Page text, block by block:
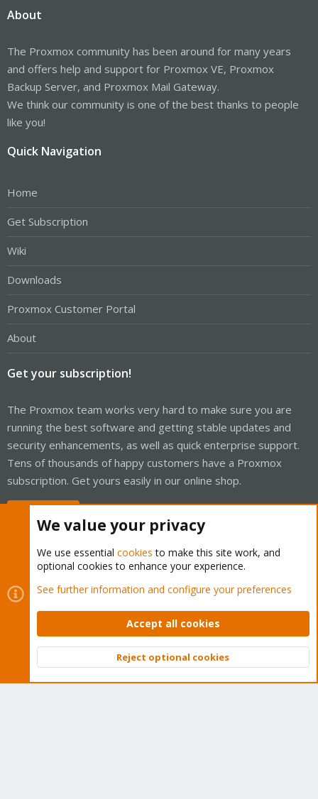
About
The Proxmox community has been around for many years
and offers help and support for Proxmox VE, Proxmox
Backup Server, and Proxmox Mail Gateway.
We think our community is one of the best thanks to people
like you!
Quick Navigation
Home
Get Subscription
Wiki
Downloads
Proxmox Customer Portal
About
Get your subscription!
The Proxmox team works very hard to make sure you are
running the best software and getting stable updates and
security enhancements, as well as quick enterprise support.
Tens of thousands of happy customers have a Proxmox
subscription. Get yours easily in our online shop.
Cookies
Proxmox Support Forum - Light Mode
Contact us
Terms and rules Privacy policy Help Home
Community platform by XenForo © 2010-2026 XenForo Ltd.
Top
We value your privacy
We use essential cookies to make this site work, and
optional cookies to enhance your experience.
See further information and configure your preferences
Accept all cookies
Reject optional cookies